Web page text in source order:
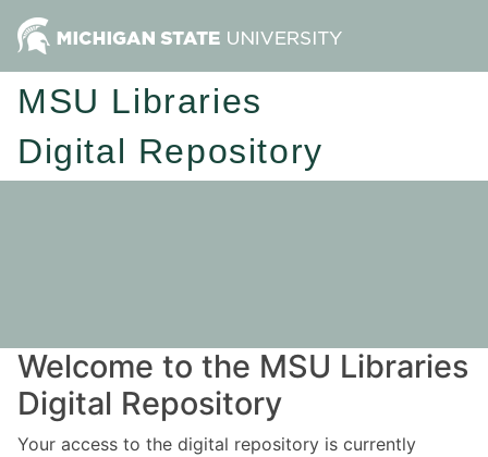
MSU Libraries
Digital Repository
Welcome to the MSU Libraries
Digital Repository
Your access to the digital repository is currently